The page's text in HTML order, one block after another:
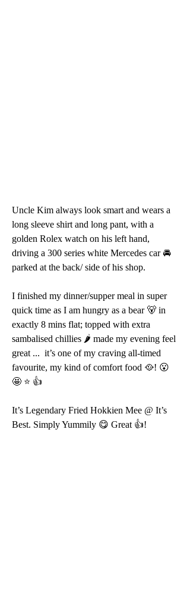
Uncle Kim always look smart and wears a
long sleeve shirt and long pant, with a
golden Rolex watch on his left hand,
driving a 300 series white Mercedes car 🚘
parked at the back/ side of his shop.
I finished my dinner/supper meal in super
quick time as I am hungry as a bear 🐻 in
exactly 8 mins flat; topped with extra
sambalised chillies 🌶 made my evening feel
great ...  it’s one of my craving all-timed
favourite, my kind of comfort food 🥘! 😮
🤩 ⭐️ 👍
It’s Legendary Fried Hokkien Mee @ It’s
Best. Simply Yummily 😋 Great 👍!